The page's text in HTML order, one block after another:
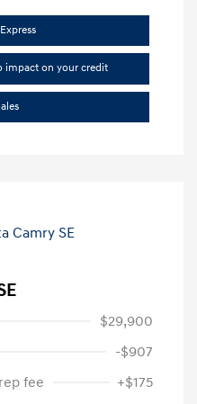
impact on your credit
$29,900
-$907
fee
+$175